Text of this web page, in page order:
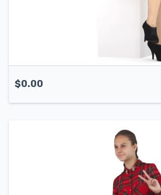
$0.00